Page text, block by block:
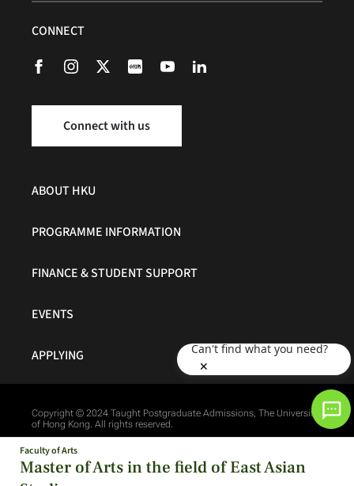
Faculty of Arts
Master of Arts in the field of East Asian
CONNECT
Connect with us
ABOUT HKU
PROGRAMME INFORMATION
FINANCE & STUDENT SUPPORT
EVENTS
APPLYING
Can't find what you need?
✕
Copyright © 2024 Taught Postgraduate Admissions, The University
of Hong Kong. All rights reserved.